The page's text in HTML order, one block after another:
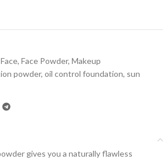
Face, Face Powder, Makeup
powder, oil control foundation, sun
gives you a naturally flawless